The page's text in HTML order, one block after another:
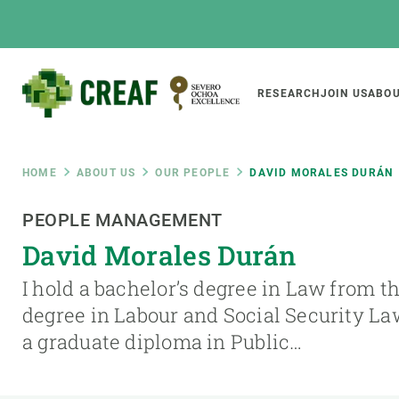
Main
RESEARCH JOIN US
Breadcrumb
HOME ABOUT US OUR PEOPLE DAVID MORALES DURÁN
PEOPLE MANAGEMENT
David Morales Durán
I hold a bachelor’s degree in Law from
degree in Labour and Social Security
a graduate diploma in Public…
Featured
responsive
INTRANET
Responsive
menu
ABOUT US
The Center
Institutional organisation
Transparency
Projects, tools
Biodiversity
Global change